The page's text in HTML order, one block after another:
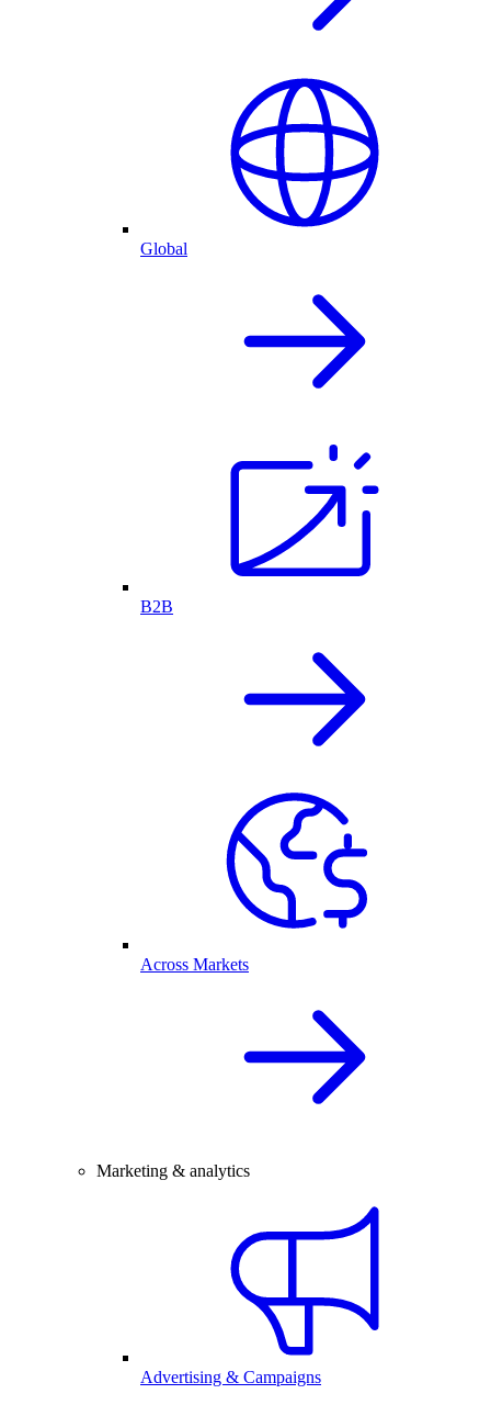
Global
B2B
Across Markets
Marketing & analytics
Advertising & Campaigns